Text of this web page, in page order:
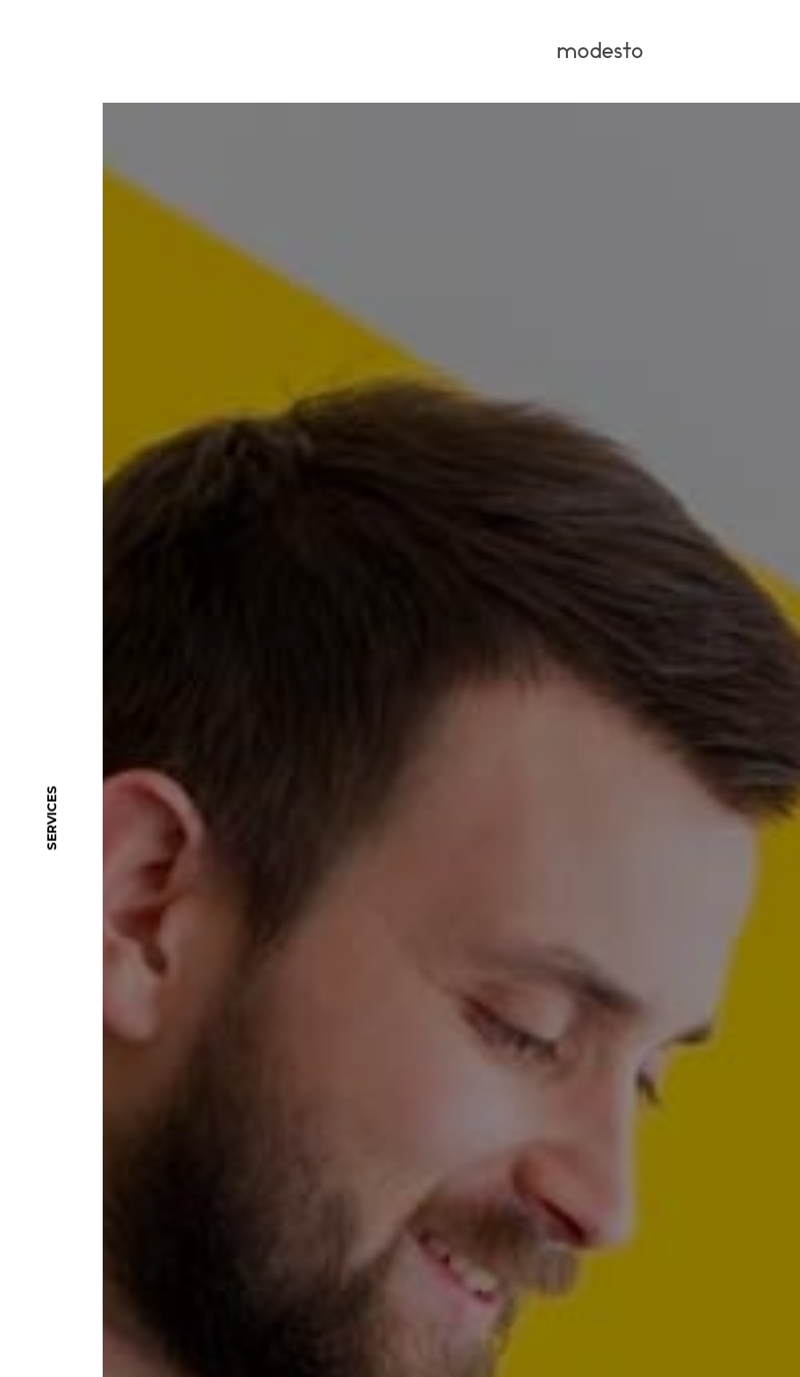
SERVICES